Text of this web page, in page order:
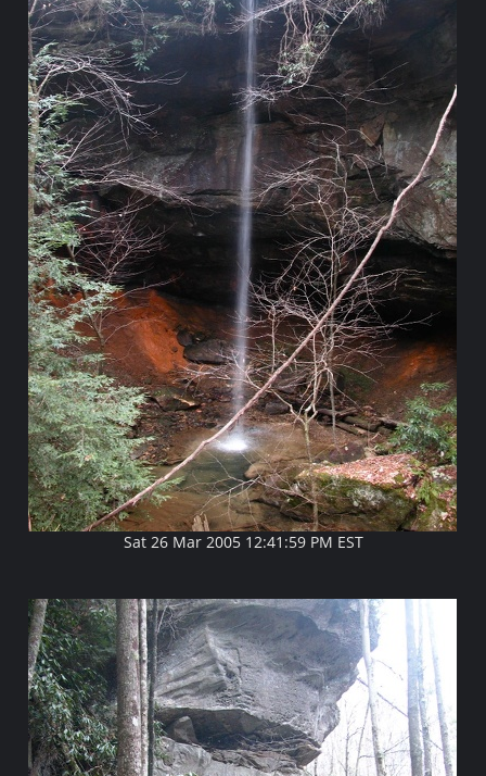
Sat 26 Mar 2005 12:41:59 PM EST